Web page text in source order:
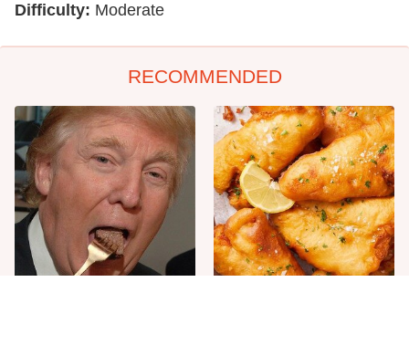
Difficulty: Moderate
RECOMMENDED